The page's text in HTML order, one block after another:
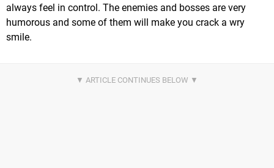
always feel in control. The enemies and bosses are very
humorous and some of them will make you crack a wry
smile.